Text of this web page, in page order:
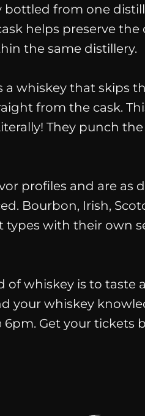
bottled from one
helps preserve the
the same distillery.
a whiskey that skips
from the cask.
They punch
profiles and are as
Bourbon, Irish,
types with their own
of whiskey is to taste
your whiskey
6pm. Get your tickets